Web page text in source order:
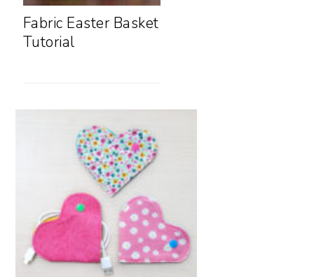
Fabric Easter Basket
Tutorial